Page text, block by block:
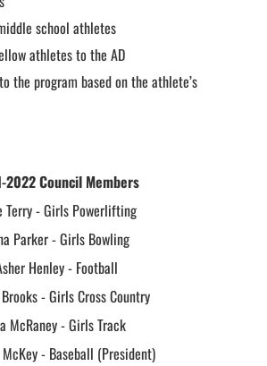
school athletes
athletes to the AD
the program based on the athlete’s
2022 Council Members
Terry - Girls Powerlifting
Parker - Girls Bowling
Henley - Football
- Girls Cross Country
McRaney - Girls Track
McKey - Baseball (President)